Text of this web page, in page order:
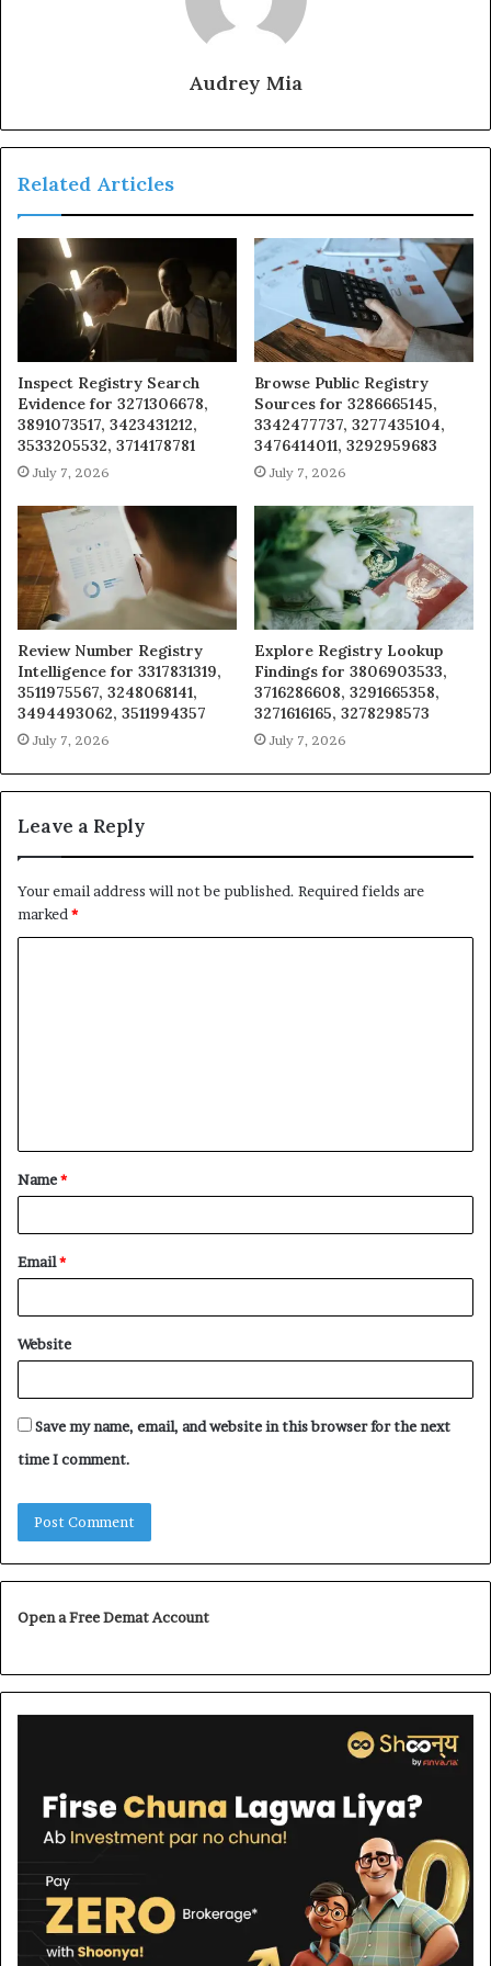
Audrey Mia
Related Articles
Inspect Registry Search
Evidence for 3271306678,
3891073517, 3423431212,
3533205532, 3714178781
July 7, 2026
Browse Public Registry
Sources for 3286665145,
3342477737, 3277435104,
3476414011, 3292959683
July 7, 2026
Review Number Registry
Intelligence for 3317831319,
3511975567, 3248068141,
3494493062, 3511994357
July 7, 2026
Explore Registry Lookup
Findings for 3806903533,
3716286608, 3291665358,
3271616165, 3278298573
July 7, 2026
Leave a Reply
Your email address will not be published. Required fields are
marked *
t
*
Name*
Email*
Website
Save my name, email, and website in this browser for the next
time I comment.
Open a Free Demat Account